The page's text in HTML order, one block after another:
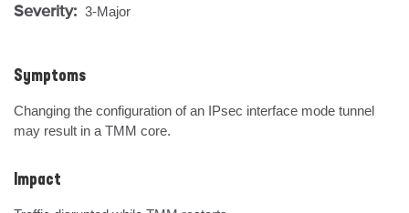
Severity: 3-Major
Symptoms
Changing the configuration of an IPsec interface mode tunnel
may result in a TMM core.
Impact